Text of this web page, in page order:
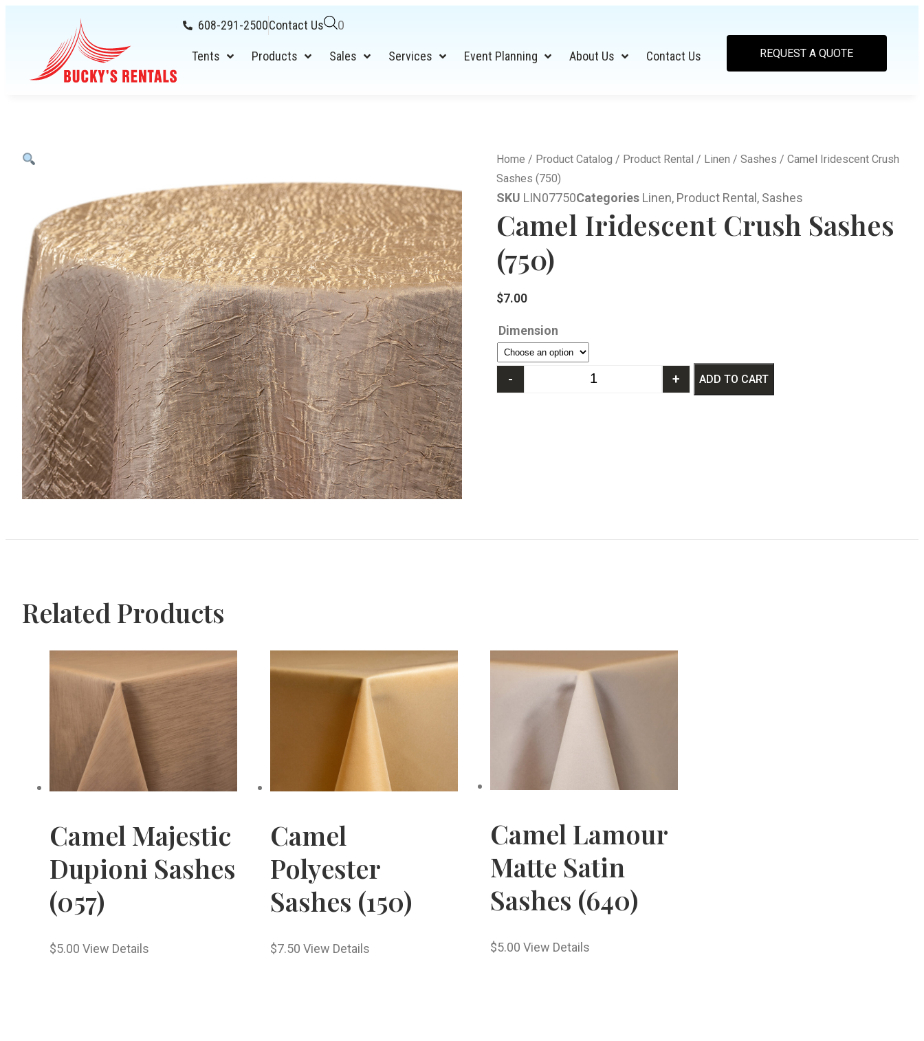
608-291-2500Contact Us 0
Tents Products Sales Services Event Planning About Us Contact Us REQUEST A QUOTE
Home / Product Catalog / Product Rental / Linen / Sashes / Camel Iridescent Crush
Sashes (750)
SKU LIN07750Categories Linen, Product Rental , Sashes
Camel Iridescent Crush Sashes
(750)
$7.00
Dimension
- + ADD TO CART
Related Products
Camel Majestic
Dupioni Sashes
(057)
$5.00 View Details
Camel
Polyester
Sashes (150)
$7.50 View Details
Camel Lamour
Matte Satin
Sashes (640)
$5.00 View Details